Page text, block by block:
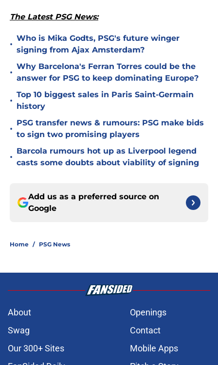
The Latest PSG News:
•
Who is Mika Godts, PSG's future winger
signing from Ajax Amsterdam?
•
Why Barcelona's Ferran Torres could be the
answer for PSG to keep dominating Europe?
•
Top 10 biggest sales in Paris Saint-Germain
history
•
PSG transfer news & rumours: PSG make bids
to sign two promising players
•
Barcola rumours hot up as Liverpool legend
casts some doubts about viability of signing
Add us as a preferred source on
Google
Home / PSG News
About
Openings
Swag
Contact
Our 300+ Sites
Mobile Apps